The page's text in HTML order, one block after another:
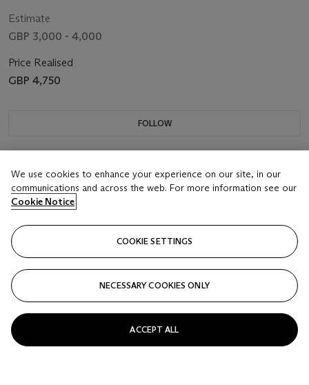
Estimate
GBP 3,000 - 4,000
Price Realised
GBP 4,750
FOLLOW
We use cookies to enhance your experience on our site, in our
communications and across the web. For more information see our
Cookie Notice
COOKIE SETTINGS
NECESSARY COOKIES ONLY
ACCEPT ALL